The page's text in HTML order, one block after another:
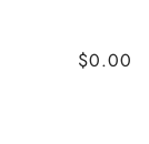
$0.00